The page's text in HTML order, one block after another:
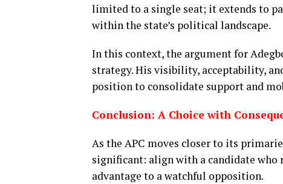
limited to a single seat; it extends to
within the state’s political landscape.
In this context, the argument for
strategy. His visibility, acceptability,
position to consolidate support and
Conclusion: A Choice with
As the APC moves closer to its
significant: align with a candidate who
advantage to a watchful opposition.